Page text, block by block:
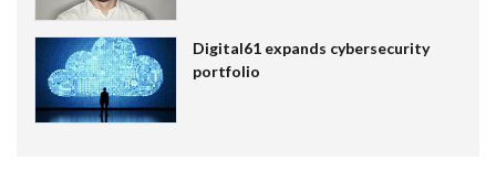
Digital61 expands cybersecurity
portfolio